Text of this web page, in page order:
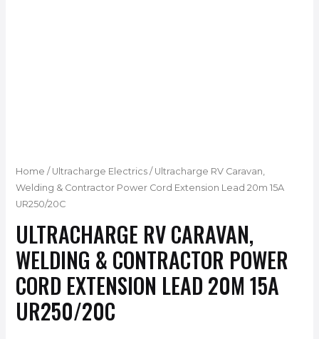
Home / Ultracharge Electrics/ Ultracharge RV Caravan,
Welding & Contractor Power Cord Extension Lead 20m 15A
UR250/20C
ULTRACHARGE RV CARAVAN,
WELDING & CONTRACTOR POWER
CORD EXTENSION LEAD 20M 15A
UR250/20C